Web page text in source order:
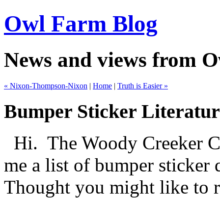
Owl Farm Blog
News and views from
« Nixon-Thompson-Nixon | Home | Truth is Easier »
Bumper Sticker
Hi. The Woody Creeker
me a list of bumper sticker
Thought you might like to